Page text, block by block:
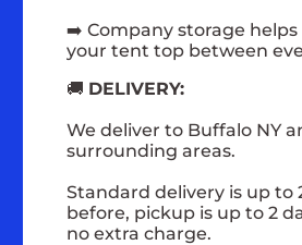
➡️ Company storage
your tent top between
🚚 DELIVERY:
We deliver to Buffalo NY
surrounding areas.
Standard delivery is up to
before, pickup is up to 2
no extra charge.